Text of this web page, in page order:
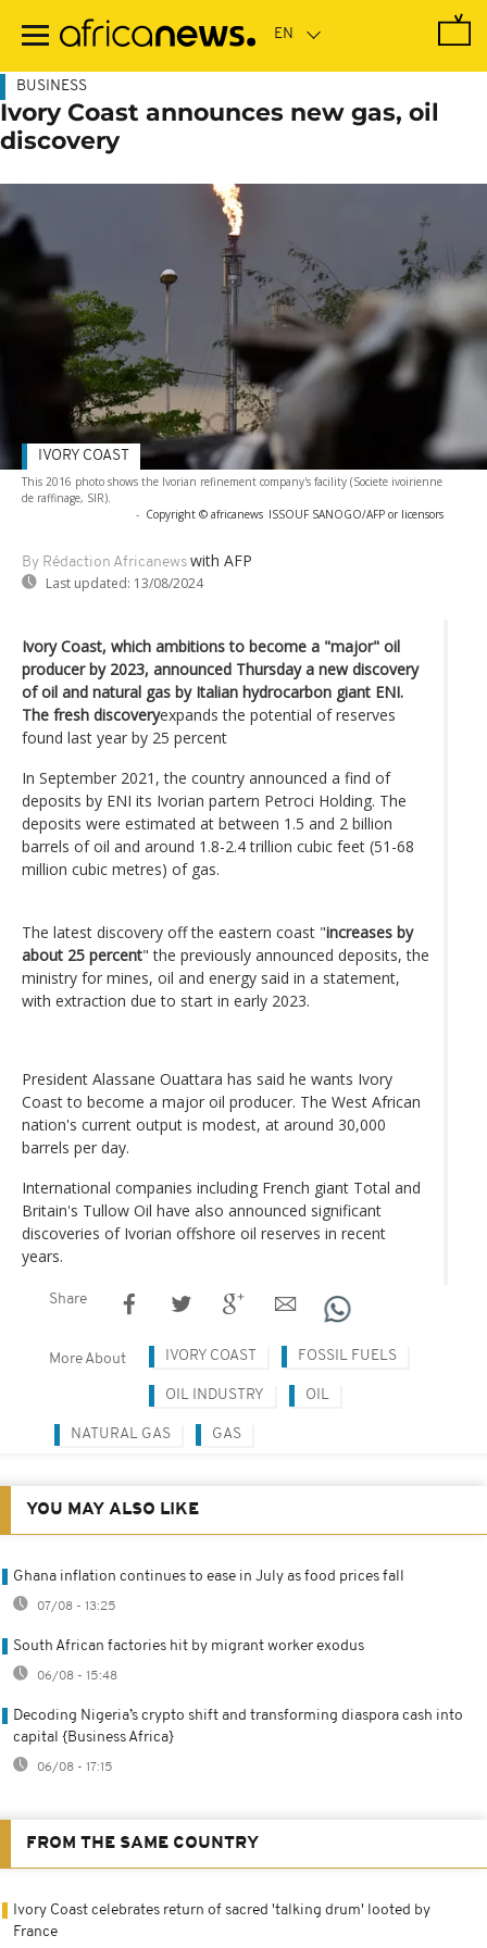
main
BUSINESS
Ivory Coast announces new gas, oil
discovery
This 2016 photo shows the Ivorian refinement company's facility (Societe ivoirienne
de raffinage, SIR).
- Copyright © africanews ISSOUF SANOGO/AFP or licensors
By Rédaction Africanews with AFP
Last updated: 13/08/2024
IVORY COAST
Ivory Coast, which ambitions to become a "major" oil
producer by 2023, announced Thursday a new discovery
of oil and natural gas by Italian hydrocarbon giant ENI.
The fresh discoveryexpands the potential of reserves
found last year by 25 percent
In September 2021, the country announced a find of
deposits by ENI its Ivorian partern Petroci Holding. The
deposits were estimated at between 1.5 and 2 billion
barrels of oil and around 1.8-2.4 trillion cubic feet (51-68
million cubic metres) of gas.
The latest discovery off the eastern coast "increases by
about 25 percent" the previously announced deposits, the
ministry for mines, oil and energy said in a statement,
with extraction due to start in early 2023.
President Alassane Ouattara has said he wants Ivory
Coast to become a major oil producer. The West African
nation's current output is modest, at around 30,000
barrels per day.
International companies including French giant Total and
Britain's Tullow Oil have also announced significant
discoveries of Ivorian offshore oil reserves in recent
years.
Share
More About IVORY COAST FOSSIL FUELS
OIL INDUSTRY OIL
NATURAL GAS GAS
YOU MAY ALSO LIKE
Ghana inflation continues to ease in July as food prices fall
07/08 - 13:25
South African factories hit by migrant worker exodus
06/08 - 15:48
Decoding Nigeria’s crypto shift and transforming diaspora cash into
capital {Business Africa}
06/08 - 17:15
FROM THE SAME COUNTRY
Ivory Coast celebrates return of sacred 'talking drum' looted by
France